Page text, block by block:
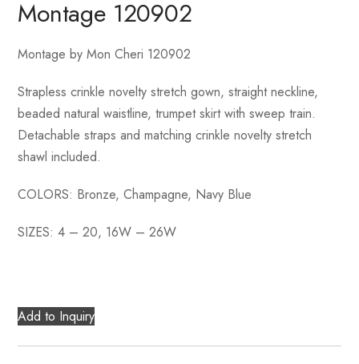
Montage 120902
Montage by Mon Cheri 120902
Strapless crinkle novelty stretch gown, straight neckline,
beaded natural waistline, trumpet skirt with sweep train.
Detachable straps and matching crinkle novelty stretch
shawl included.
COLORS: Bronze, Champagne, Navy Blue
SIZES: 4 – 20, 16W – 26W
Add to Inquiry